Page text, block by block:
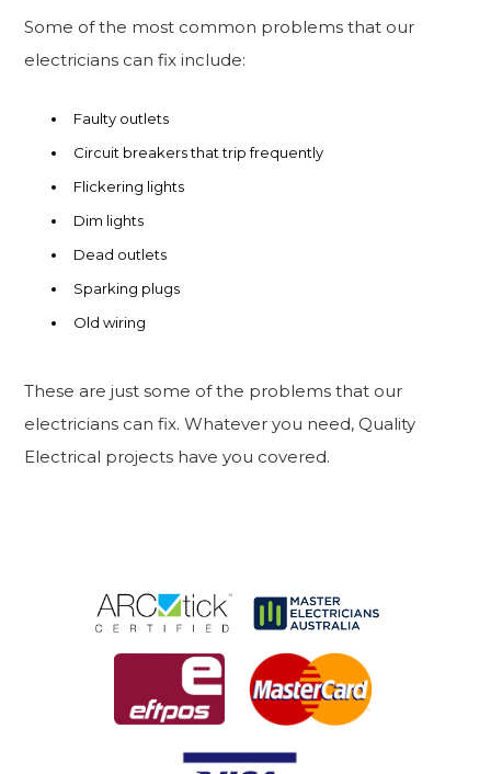
Some of the most common problems that our
electricians can fix include:
Faulty outlets
Circuit breakers that trip frequently
Flickering lights
Dim lights
Dead outlets
Sparking plugs
Old wiring
These are just some of the problems that our
electricians can fix. Whatever you need, Quality
Electrical projects have you covered.